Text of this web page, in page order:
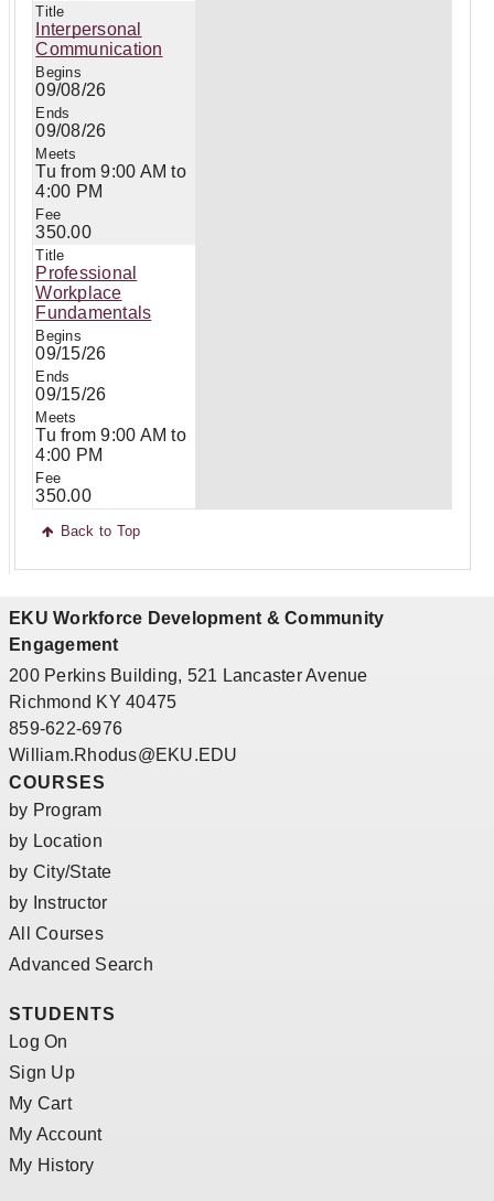
Interpersonal
Communication
09/08/26
09/08/26
Tu from 9:00 AM to
4:00 PM
350.00
Professional
Workplace
Fundamentals
09/15/26
09/15/26
Tu from 9:00 AM to
4:00 PM
350.00
Back to Top
EKU Workforce Development & Community
Engagement
200 Perkins Building, 521 Lancaster Avenue
Richmond KY 40475
859-622-6976
William.Rhodus@EKU.EDU
COURSES
by Program
by Location
by City/State
by Instructor
All Courses
Advanced Search
STUDENTS
Log On
Sign Up
My Cart
My Account
My History